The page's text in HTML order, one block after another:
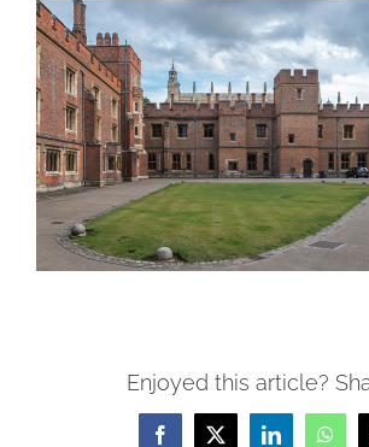
Enjoyed this article?